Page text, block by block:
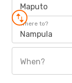
Maputo
Where to?
Nampula
When?